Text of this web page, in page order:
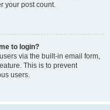
your post count.
to login?
via the built-in email form,
This is to prevent
users.